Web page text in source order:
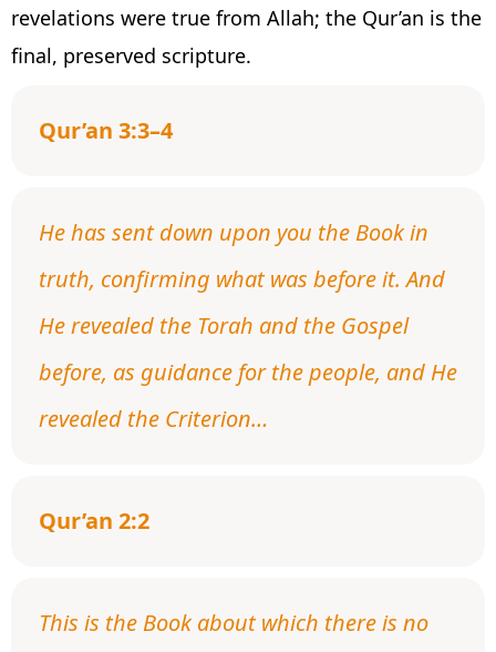
revelations were true from Allah; the Qur’an is the
final, preserved scripture.
Qur’an 3:3–4
He has sent down upon you the Book in
truth, confirming what was before it. And
He revealed the Torah and the Gospel
before, as guidance for the people, and He
revealed the Criterion…
Qur’an 2:2
This is the Book about which there is no